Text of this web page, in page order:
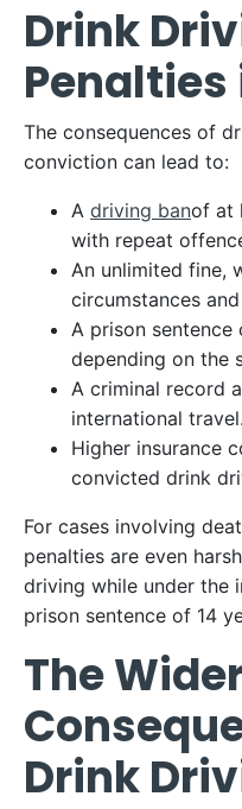
Drink
Penalties
The consequences of
conviction can lead to:
A driving banof at
with repeat
An unlimited fine,
circumstances
A prison
depending on the
A criminal record
international travel.
Higher insurance
convicted drink
For cases involving
penalties are even
driving while under the
prison sentence of 14
The
Drink